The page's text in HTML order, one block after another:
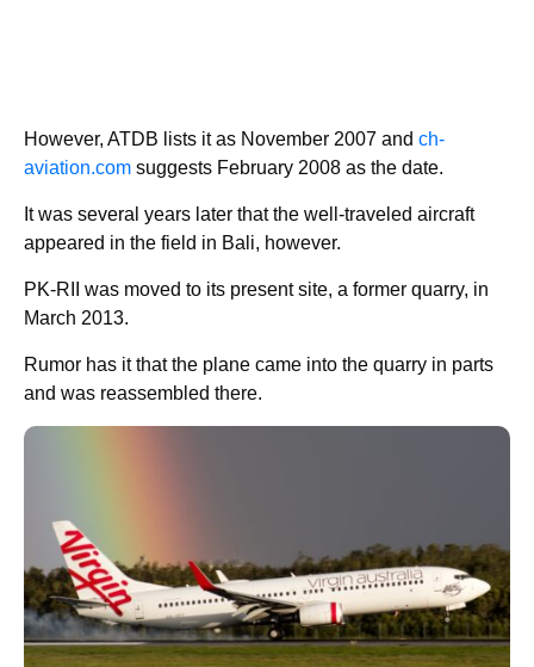
However, ATDB lists it as November 2007 and ch-
aviation.com suggests February 2008 as the date.
It was several years later that the well-traveled aircraft
appeared in the field in Bali, however.
PK-RII was moved to its present site, a former quarry, in
March 2013.
Rumor has it that the plane came into the quarry in parts
and was reassembled there.